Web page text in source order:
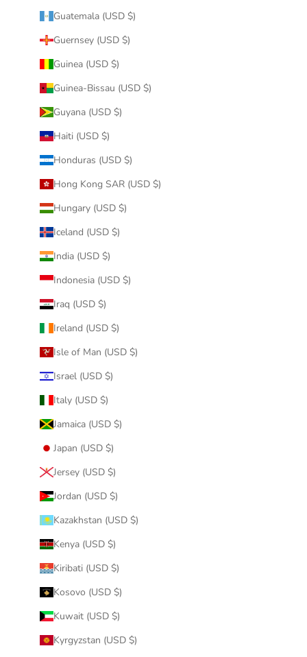
Guatemala (USD $)
Guernsey (USD $)
Guinea (USD $)
Guinea-Bissau (USD $)
Guyana (USD $)
Haiti (USD $)
Honduras (USD $)
Hong Kong SAR (USD $)
Hungary (USD $)
Iceland (USD $)
India (USD $)
Indonesia (USD $)
Iraq (USD $)
Ireland (USD $)
Isle of Man (USD $)
Israel (USD $)
Italy (USD $)
Jamaica (USD $)
Japan (USD $)
Jersey (USD $)
Jordan (USD $)
Kazakhstan (USD $)
Kenya (USD $)
Kiribati (USD $)
Kosovo (USD $)
Kuwait (USD $)
Kyrgyzstan (USD $)